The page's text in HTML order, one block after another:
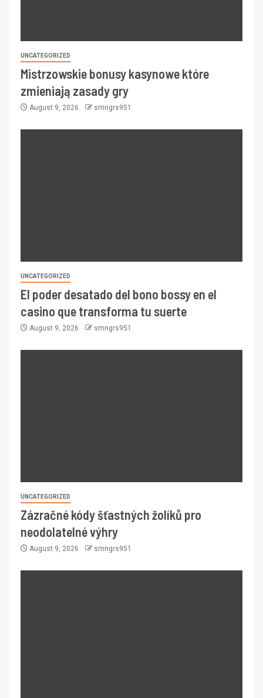
UNCATEGORIZED
Mistrzowskie bonusy kasynowe które
zmieniają zasady gry
August 9, 2026 smngrs951
UNCATEGORIZED
El poder desatado del bono bossy en el
casino que transforma tu suerte
August 9, 2026 smngrs951
UNCATEGORIZED
Zázračné kódy šťastných žolíků pro
neodolatelné výhry
August 9, 2026 smngrs951